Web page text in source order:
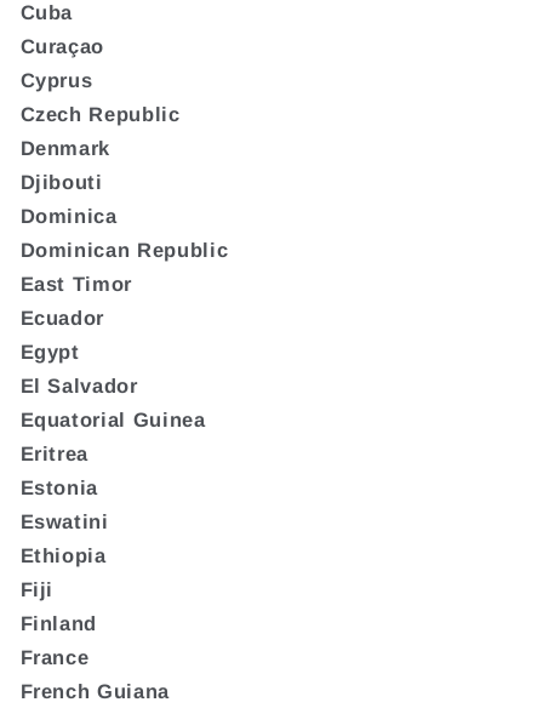
Cuba
Curaçao
Cyprus
Czech Republic
Denmark
Djibouti
Dominica
Dominican Republic
East Timor
Ecuador
Egypt
El Salvador
Equatorial Guinea
Eritrea
Estonia
Eswatini
Ethiopia
Fiji
Finland
France
French Guiana